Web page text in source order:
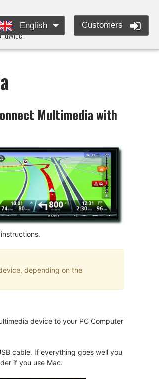
English Customers
Multimediawith
depending on the
device to your PC Computer
cable. If everything goes well you
if you use Mac.